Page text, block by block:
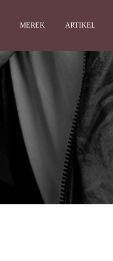
MEREK ARTIKEL